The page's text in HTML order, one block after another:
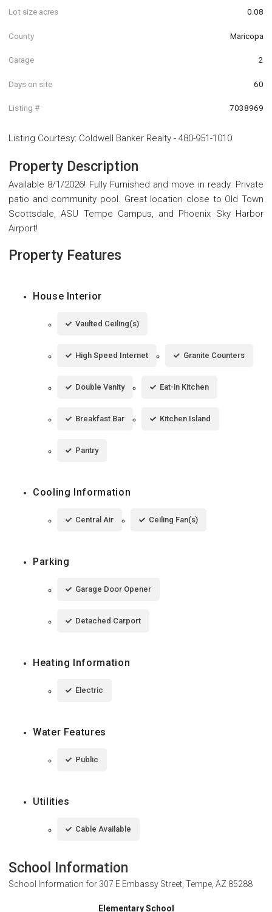
Lot size acres 0.08
County Maricopa
Garage 2
Days on site 60
Listing # 7038969
Listing Courtesy: Coldwell Banker Realty - 480-951-1010
Property Description
Available 8/1/2026! Fully Furnished and move in ready. Private
patio and community pool. Great location close to Old Town
Scottsdale, ASU Tempe Campus, and Phoenix Sky Harbor
Airport!
Property Features
House Interior
Vaulted Ceiling(s)
High Speed Internet Granite Counters
Double Vanity Eat-in Kitchen
Breakfast Bar Kitchen Island
Pantry
Cooling Information
Central Air Ceiling Fan(s)
Parking
Garage Door Opener
Detached Carport
Heating Information
Electric
Water Features
Public
Utilities
Cable Available
School Information
School Information for 307 E Embassy Street, Tempe, AZ 85288
Elementary School